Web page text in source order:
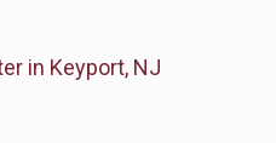
in Keyport, NJ